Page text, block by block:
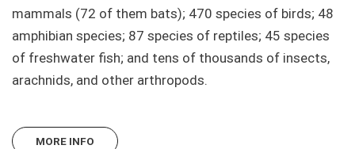
mammals (72 of them bats); 470 species of birds; 48
amphibian species; 87 species of reptiles; 45 species
of freshwater fish; and tens of thousands of insects,
arachnids, and other arthropods.
MORE INFO